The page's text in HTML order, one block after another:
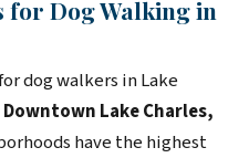
for Dog Walking in
dog walkers in Lake
Lake Charles,
have the highest